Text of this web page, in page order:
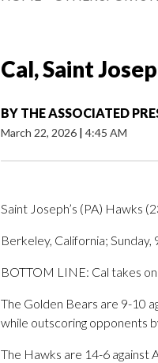
Cal, Saint
BY THE ASSOCIATED
March 22, 2026 | 4:45 AM
Saint Joseph’s (PA) Hawks
Berkeley, California; Sunday,
BOTTOM LINE: Cal takes
The Golden Bears are 9-10
while outscoring opponents
The Hawks are 14-6 against